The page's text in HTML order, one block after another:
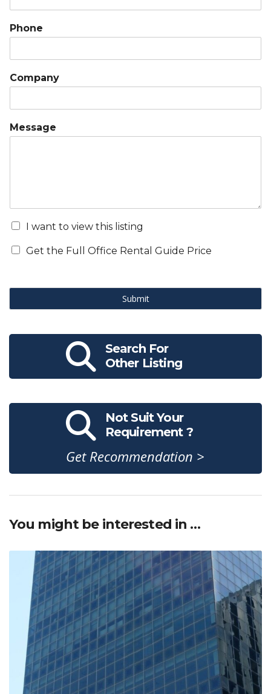
Phone
Company
Message
I want to view this listing
Get the Full Office Rental Guide Price
Submit
Search For
Other Listing
Not Suit Your
Requirement ?
Get Recommendation >
You might be interested in …